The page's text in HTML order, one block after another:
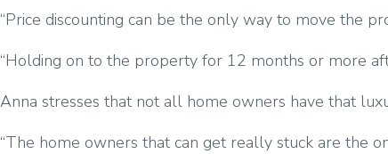
“Price discounting can be the only way to move the
“Holding on to the property for 12 months or more
Anna stresses that not all home owners have that
“The home owners that can get really stuck are the